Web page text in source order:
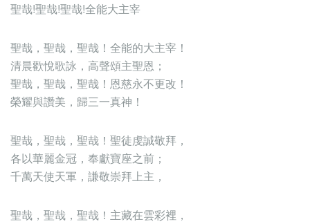
聖哉!聖哉!聖哉!全能大主宰
聖哉，聖哉，聖哉！全能的大主宰！
清晨歡悅歌詠，高聲頌主聖恩；
聖哉，聖哉，聖哉！恩慈永不更改！
榮耀與讚美，歸三一真神！
聖哉，聖哉，聖哉！聖徒虔誠敬拜，
各以華麗金冠，奉獻寶座之前；
千萬天使天軍，謙敬崇拜上主，
聖哉，聖哉，聖哉！主藏在雲彩裡，